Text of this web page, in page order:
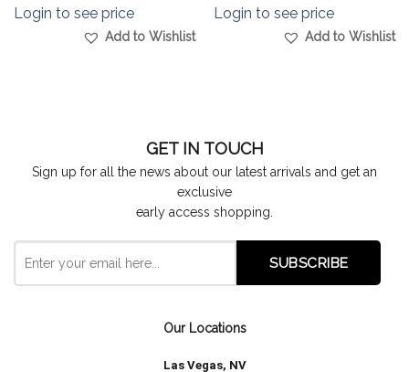
Login to see price
Add to Wishlist
Login to see price
Add to Wishlist
GET IN TOUCH
Sign up for all the news about our latest arrivals and get an
exclusive
early access shopping.
Our Locations
Las Vegas, NV